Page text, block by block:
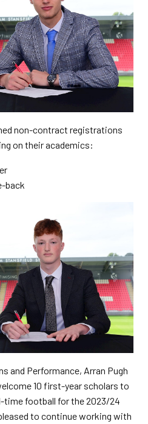
non-contract registrations
on their academics:
back
and Performance, Arran Pugh
10 first-year scholars to
football for the 2023/24
to continue working with